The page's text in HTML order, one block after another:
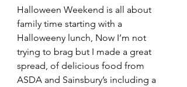
Halloween Weekend is all about
family time starting with a
Halloweeny lunch, Now I’m not
trying to brag but I made a great
spread, of delicious food from
ASDA and Sainsbury’s including a